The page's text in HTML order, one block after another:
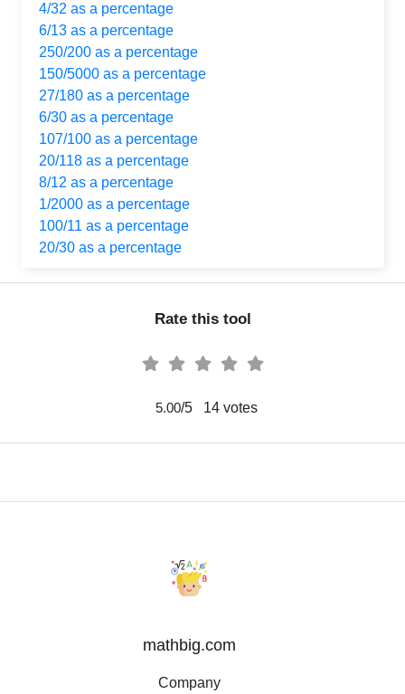
4/32 as a percentage
6/13 as a percentage
250/200 as a percentage
150/5000 as a percentage
27/180 as a percentage
6/30 as a percentage
107/100 as a percentage
20/118 as a percentage
8/12 as a percentage
1/2000 as a percentage
100/11 as a percentage
20/30 as a percentage
Rate this tool
5.00/5 14votes
mathbig.com
Company